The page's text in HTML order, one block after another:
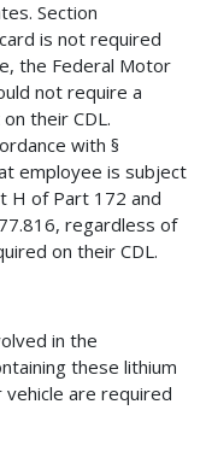
Section
is not required
the Federal Motor
not require a
their CDL.
with §
employee is subject
H of Part 172 and
regardless of
on their CDL.
in the
these lithium
are required